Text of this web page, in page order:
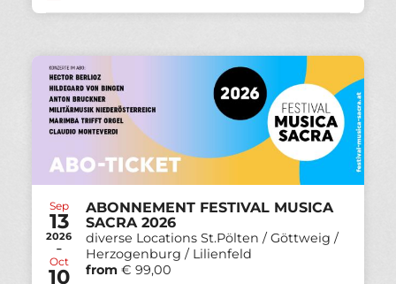
Sep
13
2026
-
Oct
10
ABONNEMENT FESTIVAL MUSICA
SACRA 2026
diverse Locations St.Pölten / Göttweig /
Herzogenburg / Lilienfeld
from € 99,00